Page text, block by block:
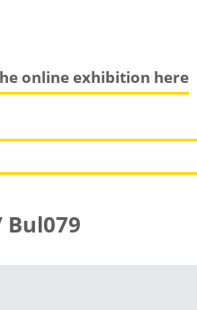
online exhibition here
Bul079